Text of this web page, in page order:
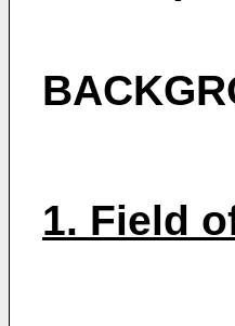
1. Field